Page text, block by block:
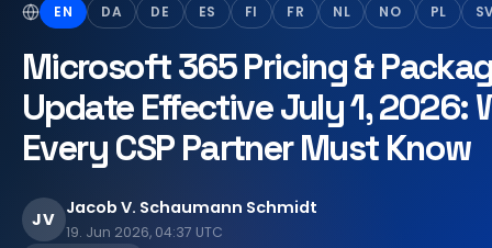
EN DA DE ES FI FR NL NO PL
Microsoft 365 Pricing &
Update Effective July 1, 2026:
Every CSP Partner Must Know
JV
Jacob V. Schaumann Schmidt
19. Jun 2026, 04:37 UTC